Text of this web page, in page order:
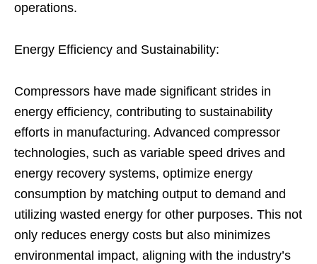
operations.
Energy Efficiency and Sustainability:
Compressors have made significant strides in
energy efficiency, contributing to sustainability
efforts in manufacturing. Advanced compressor
technologies, such as variable speed drives and
energy recovery systems, optimize energy
consumption by matching output to demand and
utilizing wasted energy for other purposes. This not
only reduces energy costs but also minimizes
environmental impact, aligning with the industry’s